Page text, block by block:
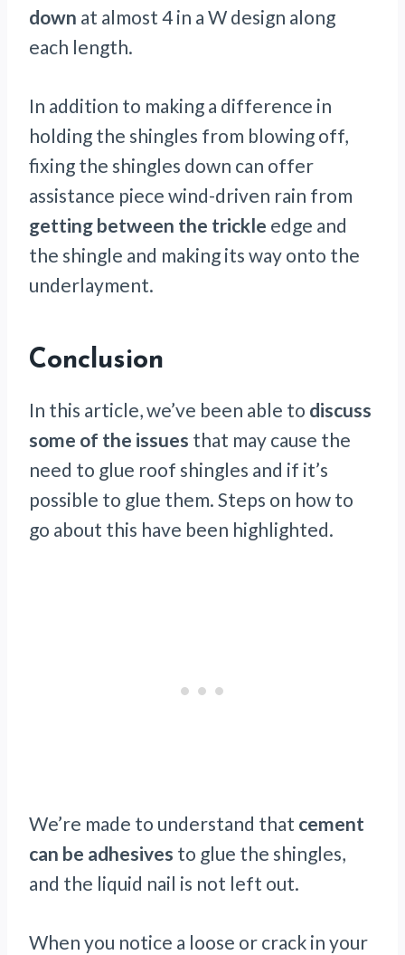
down at almost 4 in a W design along
each length.
In addition to making a difference in
holding the shingles from blowing off,
fixing the shingles down can offer
assistance piece wind-driven rain from
getting between the trickle edge and
the shingle and making its way onto the
underlayment.
Conclusion
In this article, we’ve been able to discuss
some of the issues that may cause the
need to glue roof shingles and if it’s
possible to glue them. Steps on how to
go about this have been highlighted.
We’re made to understand that cement
can be adhesives to glue the shingles,
and the liquid nail is not left out.
When you notice a loose or crack in your